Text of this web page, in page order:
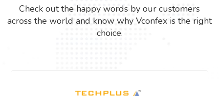
Check out the happy words by our customers
across the world and know why Vconfex is the right
choice.